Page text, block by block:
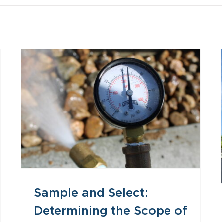
Sample and Select:
Determining the Scope of